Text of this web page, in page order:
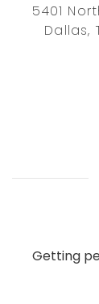
5401
Dallas,
Getting